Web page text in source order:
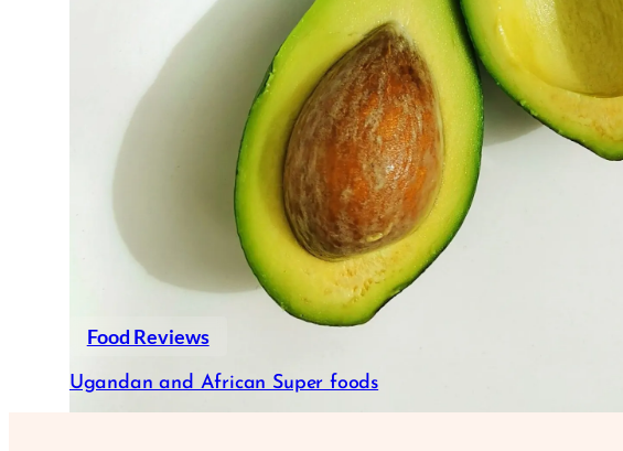
Food Reviews
Ugandan and African Super foods